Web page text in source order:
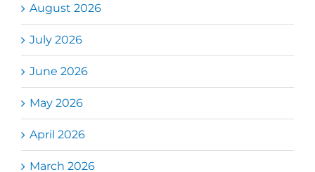
August 2026
July 2026
June 2026
May 2026
April 2026
March 2026